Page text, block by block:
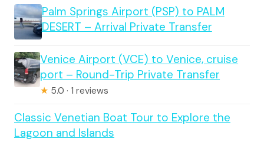
Palm Springs Airport (PSP) to PALM
DESERT – Arrival Private Transfer
Venice Airport (VCE) to Venice, cruise
port – Round-Trip Private Transfer
★ 5.0 · 1 reviews
Classic Venetian Boat Tour to Explore the
Lagoon and Islands